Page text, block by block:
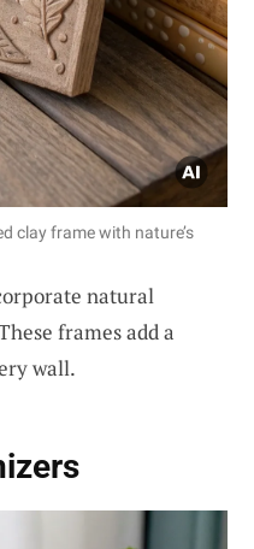
clay frame with nature’s
natural
frames add a
wall.